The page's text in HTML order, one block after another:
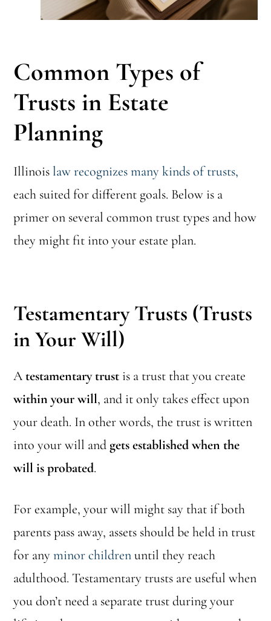
Common Types of
Trusts in Estate
Planning
Illinoislaw recognizes many kinds of trusts,
each suited for different goals. Below is a
primer on several common trust types and how
they might fit into your estate plan.
Testamentary Trusts (Trusts
in Your Will)
Atestamentary trust is a trust that you create
within your will, and it only takes effect upon
your death. In other words, the trust is written
into your will and gets established when the
will is probated.
For example, your will might say that if both
parents pass away, assets should be held in trust
for anyminor childrenuntil they reach
adulthood. Testamentary trusts are useful when
you don’t need a separate trust during your